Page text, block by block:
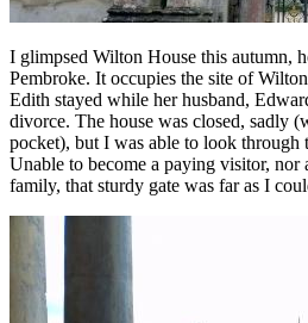
I glimpsed Wilton House this autumn,
Pembroke. It occupies the site of
Edith stayed while her husband,
divorce. The house was closed, sadly
pocket), but I was able to look through
Unable to become a paying visitor, nor
family, that sturdy gate was far as I